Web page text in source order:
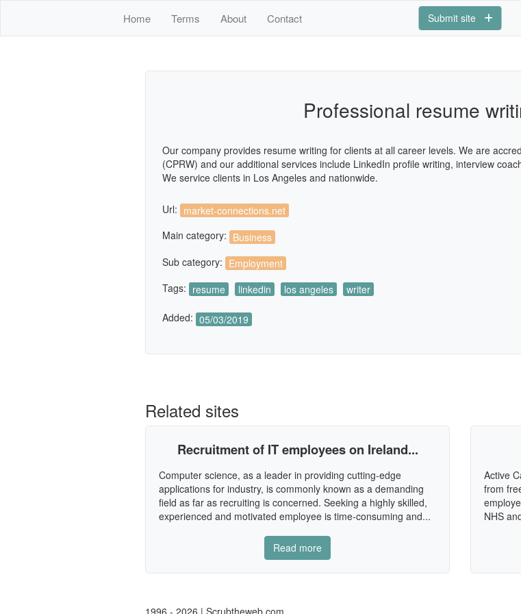
Home Terms About Contact Submit site
Professional resume
Our company provides resume writing for clients at all career levels. We are
(CPRW) and our additional services include LinkedIn profile writing, interview
We service clients in Los Angeles and nationwide.
Url: market-connections.net
Main category: Business
Sub category: Employment
Tags: resume linkedin los angeles writer
Added: 05/03/2019
Related sites
Recruitment of IT employees on Ireland...
Computer science, as a leader in providing cutting-edge
applications for industry, is commonly known as a demanding
field as far as recruiting is concerned. Seeking a highly skilled,
experienced and motivated employee is time-consuming and...
Read more
Active
from
NHS
1996 - 2026 | Scrubtheweb.com